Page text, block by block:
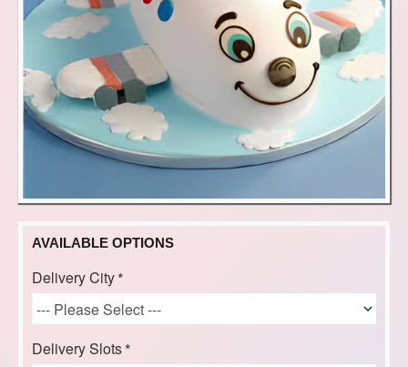
AVAILABLE OPTIONS
Delivery City
Delivery Slots